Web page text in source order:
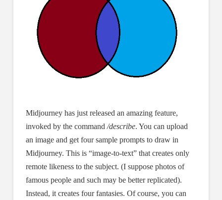
Midjourney has just released an amazing feature,
invoked by the command /describe. You can upload
an image and get four sample prompts to draw in
Midjourney. This is “image-to-text” that creates only
remote likeness to the subject. (I suppose photos of
famous people and such may be better replicated).
Instead, it creates four fantasies. Of course, you can